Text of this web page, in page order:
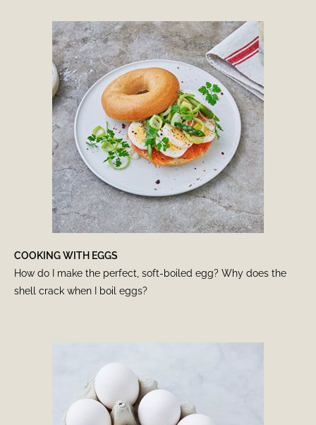
COOKING WITH EGGS
How do I make the perfect, soft-boiled egg? Why does the
shell crack when I boil eggs?